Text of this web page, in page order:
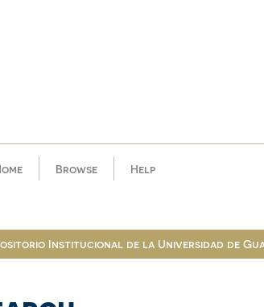
Browse Help
Institucional de la Universidad de